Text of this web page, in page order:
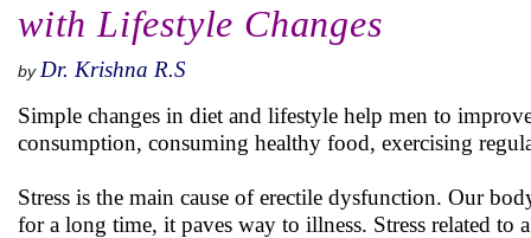
with Lifestyle Changes
by Dr. Krishna R.S
Simple changes in diet and lifestyle help men to
consumption, consuming healthy food, exercising
Stress is the main cause of erectile dysfunction. Our
for a long time, it paves way to illness. Stress related to